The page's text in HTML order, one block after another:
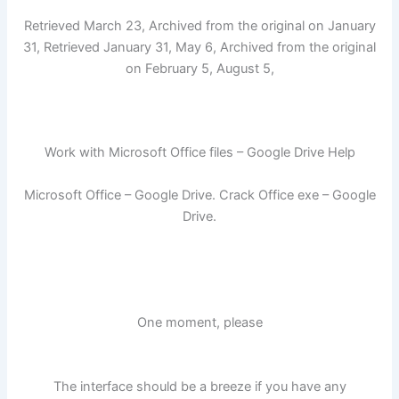
Retrieved March 23, Archived from the original on January
31, Retrieved January 31, May 6, Archived from the original
on February 5, August 5,
Work with Microsoft Office files – Google Drive Help
Microsoft Office – Google Drive. Crack Office exe – Google
Drive.
One moment, please
The interface should be a breeze if you have any